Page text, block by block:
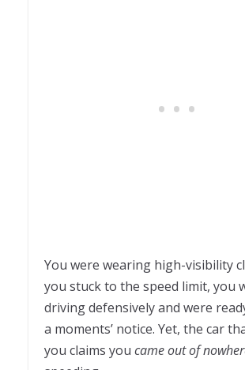
You were wearing high-visibility
you stuck to the speed limit, you
driving defensively and were
a moments’ notice. Yet, the car
you claims you came out of